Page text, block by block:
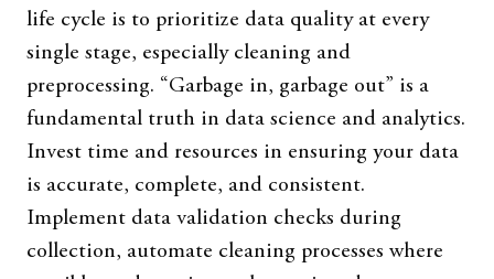
life cycle is to prioritize data quality at every
single stage, especially cleaning and
preprocessing. “Garbage in, garbage out” is a
fundamental truth in data science and analytics.
Invest time and resources in ensuring your data
is accurate, complete, and consistent.
Implement data validation checks during
collection, automate cleaning processes where